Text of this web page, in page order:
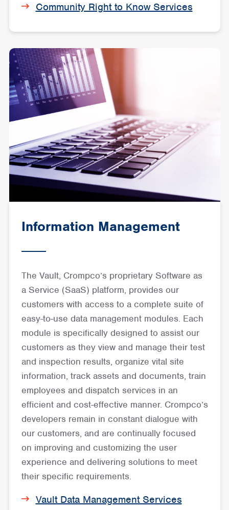
Community Right to Know Services
Information Management
The Vault, Crompco’s proprietary Software as
a Service (SaaS) platform, provides our
customers with access to a complete suite of
easy-to-use data management modules. Each
module is specifically designed to assist our
customers as they view and manage their test
and inspection results, organize vital site
information, track assets and documents, train
employees and dispatch services in an
efficient and cost-effective manner. Crompco’s
developers remain in constant dialogue with
our customers, and are continually focused
on improving and customizing the user
experience and delivering solutions to meet
their specific requirements.
Vault Data Management Services